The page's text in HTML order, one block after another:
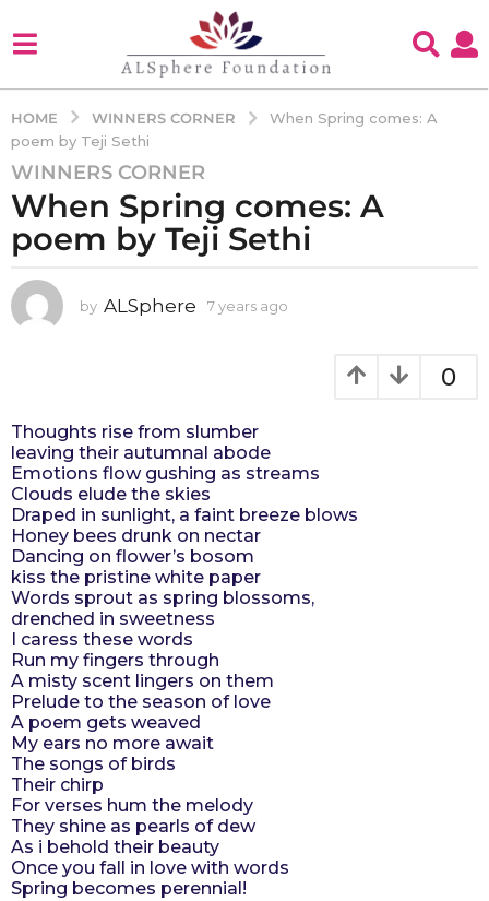
HOME WINNERS CORNER
When Spring comes: A
poem by Teji Sethi
7
y
a
s
a
y
e
a
r
s
a
g
o
WINNERS CORNER
When Spring comes: A
poem by Teji Sethi
by ALSphere 7 years ago
o
0
Thoughts rise from slumber
leaving their autumnal abode
Emotions flow gushing as streams
Clouds elude the skies
Draped in sunlight, a faint breeze blows
Honey bees drunk on nectar
Dancing on flower’s bosom
kiss the pristine white paper
Words sprout as spring blossoms,
drenched in sweetness
I caress these words
Run my fingers through
A misty scent lingers on them
Prelude to the season of love
A poem gets weaved
My ears no more await
The songs of birds
Their chirp
For verses hum the melody
They shine as pearls of dew
As i behold their beauty
Once you fall in love with words
Spring becomes perennial!